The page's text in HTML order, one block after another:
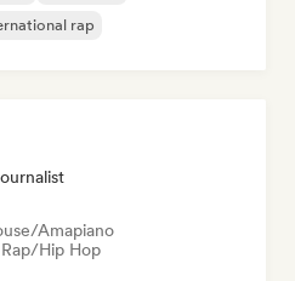
rap
Amapiano
Hip Hop